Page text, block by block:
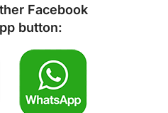
Facebook
button: